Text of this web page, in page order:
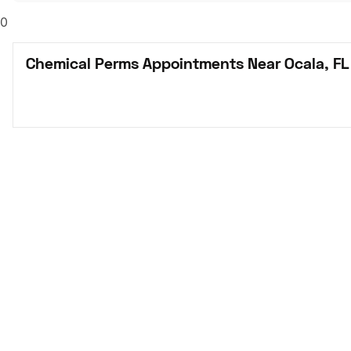
0
Chemical Perms Appointments Near Ocala, FL